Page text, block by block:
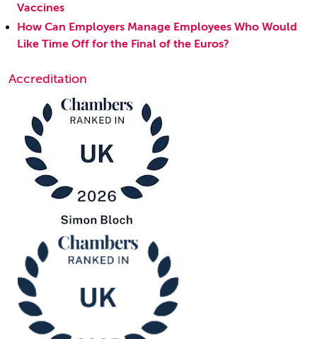
Vaccines
How Can Employers Manage Employees Who Would
Like Time Off for the Final of the Euros?
Accreditation